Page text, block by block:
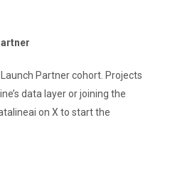
Partner cohort. Projects
data layer or joining the
on X to start the